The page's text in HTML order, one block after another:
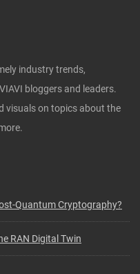
industry trends,
bloggers and leaders.
visuals on topics about the
Quantum Cryptography?
RAN Digital Twin